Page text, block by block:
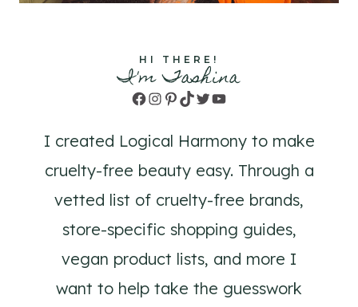
HI THERE!
I'm Tashina
Facebook
Instagram
Pinterest
TikTok
TwitterYouTube
I created Logical Harmony to make
cruelty-free beauty easy. Through a
vetted list of cruelty-free brands,
store-specific shopping guides,
vegan product lists, and more I
want to help take the guesswork